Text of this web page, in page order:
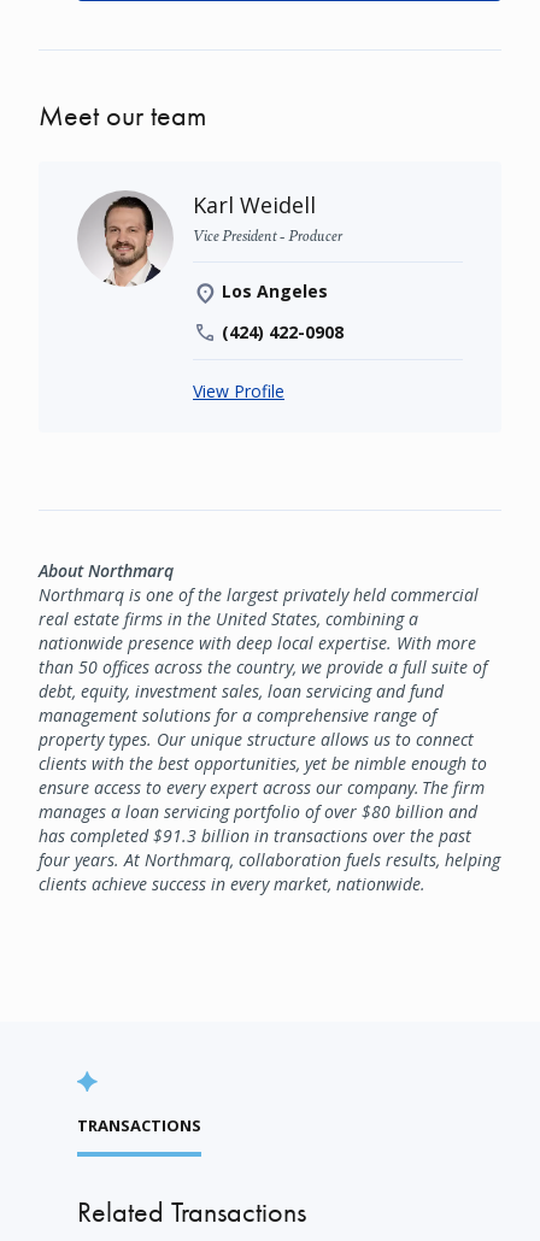
Meet our team
Karl Weidell
Vice President - Producer
Los Angeles
(424) 422-0908
View Profile
About Northmarq
Northmarq is one of the largest privately held commercial
real estate firms in the United States, combining a
nationwide presence with deep local expertise. With more
than 50 offices across the country, we provide a full suite of
debt, equity, investment sales, loan servicing and fund
management solutions for a comprehensive range of
property types. Our unique structure allows us to connect
clients with the best opportunities, yet be nimble enough to
ensure access to every expert across our company. The firm
manages a loan servicing portfolio of over $80 billion and
has completed $91.3 billion in transactions over the past
four years. At Northmarq, collaboration fuels results, helping
clients achieve success in every market, nationwide.
TRANSACTIONS
Related Transactions